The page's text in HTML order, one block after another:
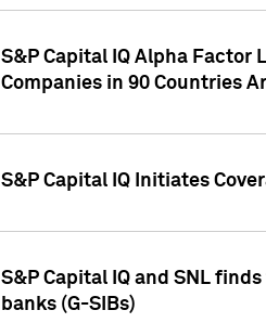
S&P Capital IQ Alpha Factor
Companies in 90 Countries
S&P Capital IQ Initiates
S&P Capital IQ and SNL
banks (G-SIBs)